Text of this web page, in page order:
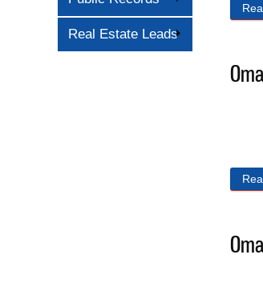
Real Estate Leads